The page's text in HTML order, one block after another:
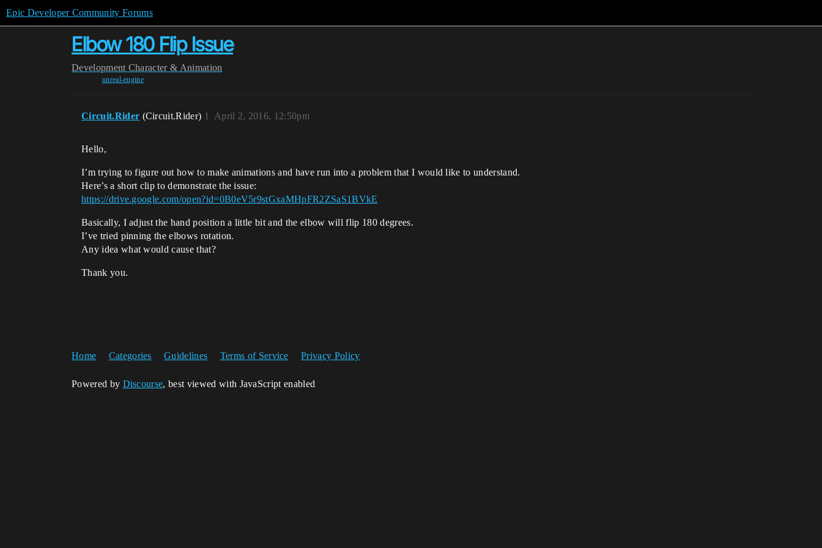
Epic Developer Community Forums
Elbow 180 Flip Issue
Development Character & Animation
unreal-engine
Circuit.Rider (Circuit.Rider) April 2, 2016, 12:50pm
1
Hello,
I’m trying to figure out how to make animations and have run into a problem that I would like to understand.
Here’s a short clip to demonstrate the issue:
https://drive.google.com/open?id=0B0eV5r9stGxaMHpFR2ZSaS1BVkE
Basically, I adjust the hand position a little bit and the elbow will flip 180 degrees.
I’ve tried pinning the elbows rotation.
Any idea what would cause that?
Thank you.
Home Categories Guidelines Terms of Service Privacy Policy
Powered by Discourse, best viewed with JavaScript enabled